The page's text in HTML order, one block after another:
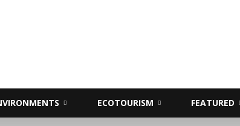
ECOTOURISM FEATURED